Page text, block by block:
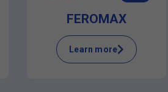
FEROMAX
Learn more